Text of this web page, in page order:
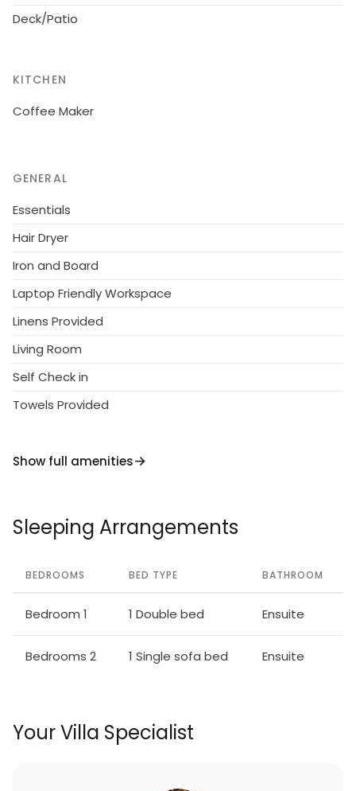
The owner does not accept any youth groups.
Deck/Patio
KITCHEN
Coffee Maker
GENERAL
Essentials
Hair Dryer
Iron and Board
Laptop Friendly Workspace
Linens Provided
Living Room
Self Check in
Towels Provided
Show full amenities
Sleeping Arrangements
BEDROOMS BED TYPE BATHROOM
Bedroom 1 1 Double bed Ensuite
Bedrooms 2 1 Single sofa bed Ensuite
Your Villa Specialist